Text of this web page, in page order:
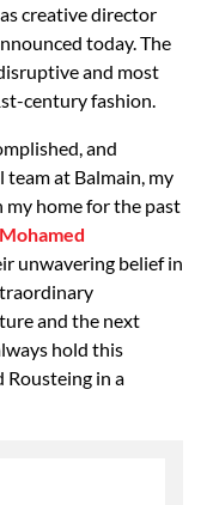
creative director
today. The
and most
century fashion.
and
at Balmain, my
my home for the past
Mohamed
unwavering belief in
and the next
hold this
Rousteing in a